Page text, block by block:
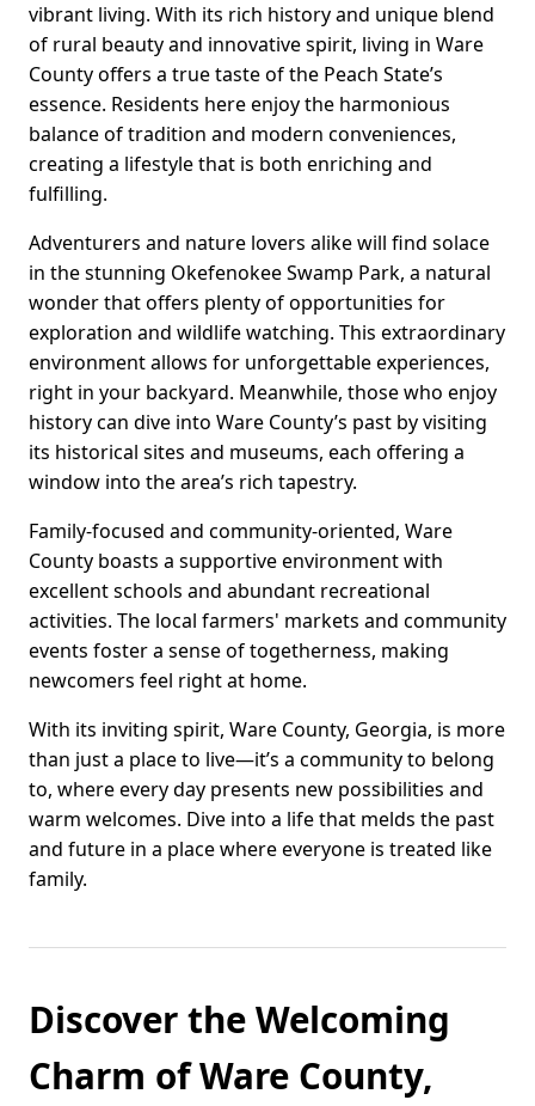
vibrant living. With its rich history and unique blend
of rural beauty and innovative spirit, living in Ware
County offers a true taste of the Peach State’s
essence. Residents here enjoy the harmonious
balance of tradition and modern conveniences,
creating a lifestyle that is both enriching and
fulfilling.
Adventurers and nature lovers alike will find solace
in the stunning Okefenokee Swamp Park, a natural
wonder that offers plenty of opportunities for
exploration and wildlife watching. This extraordinary
environment allows for unforgettable experiences,
right in your backyard. Meanwhile, those who enjoy
history can dive into Ware County’s past by visiting
its historical sites and museums, each offering a
window into the area’s rich tapestry.
Family-focused and community-oriented, Ware
County boasts a supportive environment with
excellent schools and abundant recreational
activities. The local farmers' markets and community
events foster a sense of togetherness, making
newcomers feel right at home.
With its inviting spirit, Ware County, Georgia, is more
than just a place to live—it’s a community to belong
to, where every day presents new possibilities and
warm welcomes. Dive into a life that melds the past
and future in a place where everyone is treated like
family.
Discover the Welcoming
Charm of Ware County,